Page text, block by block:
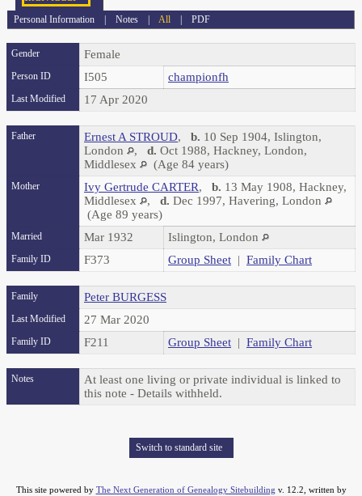
Personal Information |Notes | All |PDF
Gender Female
Person ID I505 championfh
Last Modified 17 Apr 2020
Father Ernest A STROUD, b. 10 Sep 1904, Islington,
London
, d. Oct 1988, Hackney, London,
Middlesex
(Age 84 years)
Mother Ivy Gertrude CARTER, b. 13 May 1908, Hackney,
Middlesex
, d. Dec 1997, Havering, London
(Age 89 years)
Married Mar 1932 Islington, London
Family ID F373 Group Sheet | Family Chart
Family Peter BURGESS
Last Modified 27 Mar 2020
Family ID F211 Group Sheet | Family Chart
Notes
At least one living or private individual is linked to
this note - Details withheld.
Switch to standard site
This site powered by The Next Generation of Genealogy Sitebuilding v. 12.2, written by